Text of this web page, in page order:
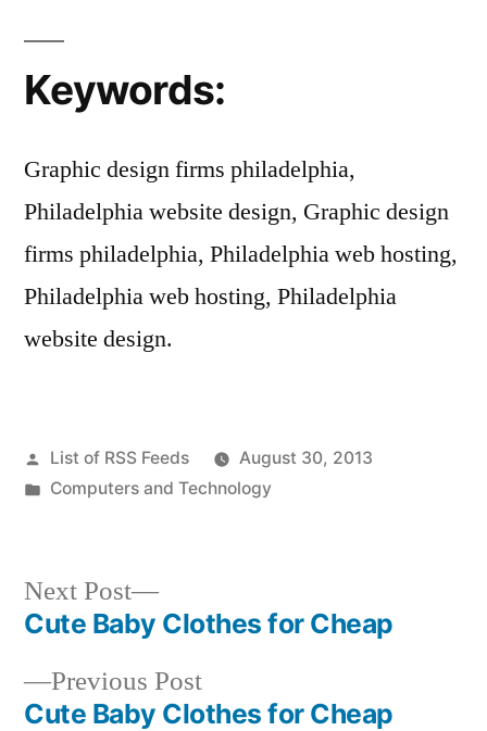
Keywords:
Graphic design firms philadelphia,
Philadelphia website design, Graphic design
firms philadelphia, Philadelphia web hosting,
Philadelphia web hosting, Philadelphia
website design.
Posted
by
List of RSS Feeds
August 30, 2013
Posted
Computers and Technology
Post
navigation
Previous PostPrevious
post:
Cute Baby Clothes for Cheap
Next Post
Next
post:
Cute Baby Clothes for Cheap